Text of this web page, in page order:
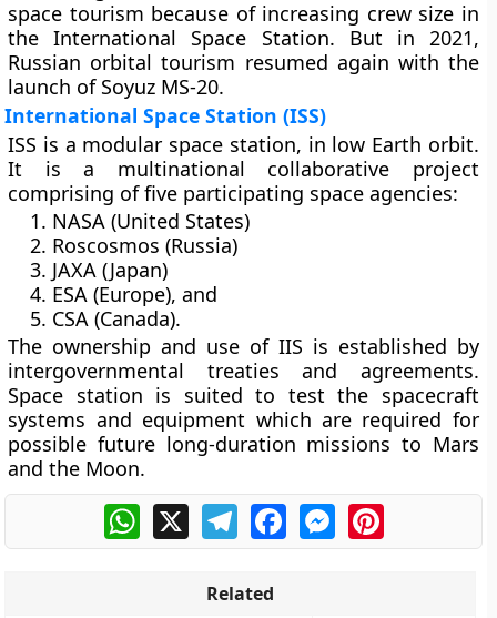
space tourism because of increasing crew size in
the International Space Station. But in 2021,
Russian orbital tourism resumed again with the
launch of Soyuz MS-20.
International Space Station (ISS)
ISS is a modular space station, in low Earth orbit.
It is a multinational collaborative project
comprising of five participating space agencies:
NASA (United States)
Roscosmos (Russia)
JAXA (Japan)
ESA (Europe), and
CSA (Canada).
The ownership and use of IIS is established by
intergovernmental treaties and agreements.
Space station is suited to test the spacecraft
systems and equipment which are required for
possible future long-duration missions to Mars
and the Moon.
WhatsApp
X TelegramFacebookMessengerPinterest
Related